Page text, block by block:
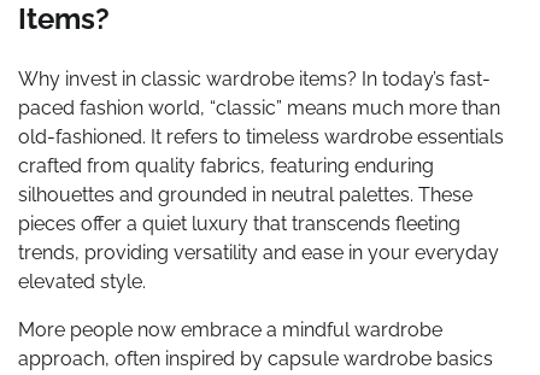
Items?
Why invest in classic wardrobe items? In today’s fast-
paced fashion world, “classic” means much more than
old-fashioned. It refers to timeless wardrobe essentials
crafted from quality fabrics, featuring enduring
silhouettes and grounded in neutral palettes. These
pieces offer a quiet luxury that transcends fleeting
trends, providing versatility and ease in your everyday
elevated style.
More people now embrace a mindful wardrobe
approach, often inspired by capsule wardrobe basics